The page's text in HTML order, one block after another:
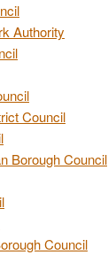
Authority
Council
Borough Council
Council